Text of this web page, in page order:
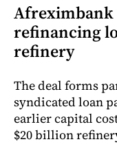
Afreximbank
refinancing
refinery
The deal forms
syndicated loan
earlier capital
$20 billion